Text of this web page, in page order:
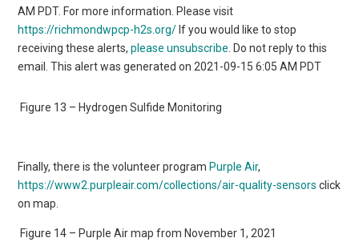
AM PDT. For more information. Please visit
https://richmondwpcp-h2s.org/ If you would like to stop
receiving these alerts,please unsubscribe . Do not reply to this
email. This alert was generated on 2021-09-15 6:05 AM PDT
Figure 13 – Hydrogen Sulfide Monitoring
Finally, there is the volunteer program Purple Air,
https://www2.purpleair.com/collections/air-quality-sensors click
on map.
Figure 14 – Purple Air map from November 1, 2021